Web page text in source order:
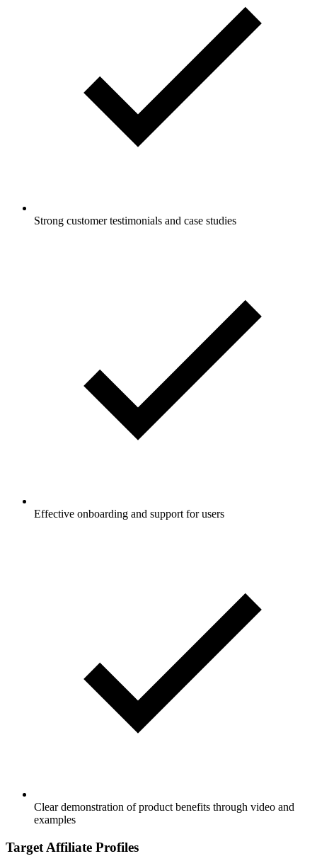
Strong customer testimonials and case studies
Effective onboarding and support for users
Clear demonstration of product benefits through video and
examples
Target Affiliate Profiles